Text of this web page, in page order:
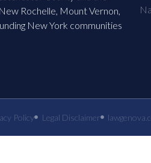
Rochelle, Mount Vernon,
New York communities
Policy Legal Disclaimer